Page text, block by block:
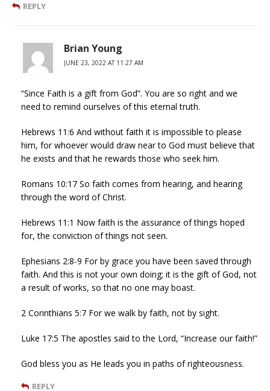
REPLY
Brian Young
JUNE 23, 2022 AT 11:27 AM
“Since Faith is a gift from God”. You are so right and we
need to remind ourselves of this eternal truth.
Hebrews 11:6 And without faith it is impossible to please
him, for whoever would draw near to God must believe that
he exists and that he rewards those who seek him.
Romans 10:17 So faith comes from hearing, and hearing
through the word of Christ.
Hebrews 11:1 Now faith is the assurance of things hoped
for, the conviction of things not seen.
Ephesians 2:8-9 For by grace you have been saved through
faith. And this is not your own doing; it is the gift of God, not
a result of works, so that no one may boast.
2 Corinthians 5:7 For we walk by faith, not by sight.
Luke 17:5 The apostles said to the Lord, “Increase our faith!”
God bless you as He leads you in paths of righteousness.
REPLY